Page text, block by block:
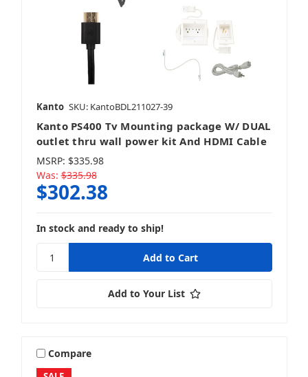
Kanto SKU: KantoBDL211027-39
Kanto PS400 Tv Mounting package W/ DUAL
outlet thru wall power kit And HDMI Cable
MSRP: $335.98
Was: $335.98
$302.38
In stock and ready to ship!
Add to Your List
Compare